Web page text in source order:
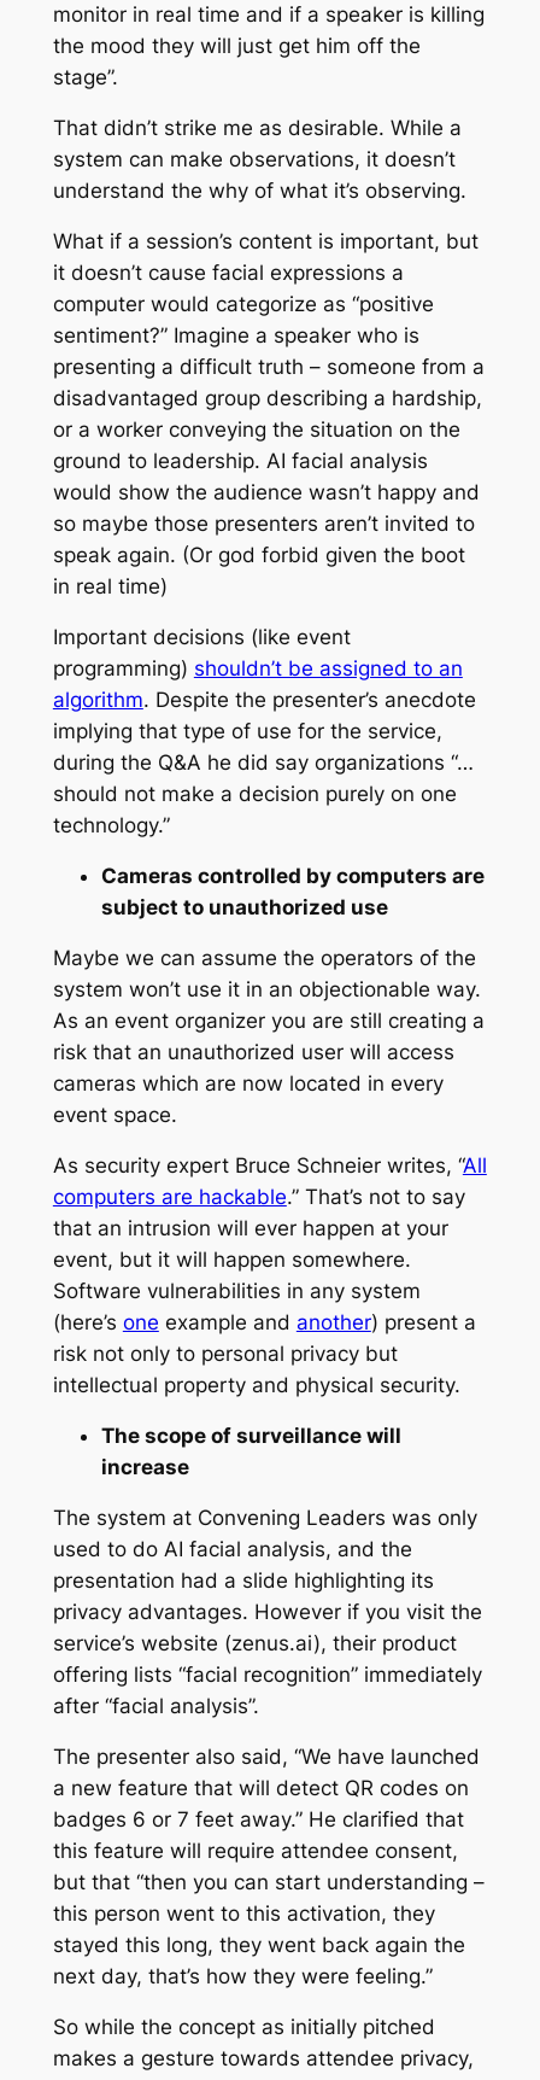
monitor in real time and if a speaker is killing
the mood they will just get him off the
stage”.
That didn’t strike me as desirable. While a
system can make observations, it doesn’t
understand the why of what it’s observing.
What if a session’s content is important, but
it doesn’t cause facial expressions a
computer would categorize as “positive
sentiment?” Imagine a speaker who is
presenting a difficult truth – someone from a
disadvantaged group describing a hardship,
or a worker conveying the situation on the
ground to leadership. AI facial analysis
would show the audience wasn’t happy and
so maybe those presenters aren’t invited to
speak again. (Or god forbid given the boot
in real time)
Important decisions (like event
programming) shouldn’t be assigned to an
algorithm. Despite the presenter’s anecdote
implying that type of use for the service,
during the Q&A he did say organizations “…
should not make a decision purely on one
technology.”
Cameras controlled by computers are
subject to unauthorized use
Maybe we can assume the operators of the
system won’t use it in an objectionable way.
As an event organizer you are still creating a
risk that an unauthorized user will access
cameras which are now located in every
event space.
As security expert Bruce Schneier writes, “All
computers are hackable.” That’s not to say
that an intrusion will ever happen at your
event, but it will happen somewhere.
Software vulnerabilities in any system
(here’s one example and another) present a
risk not only to personal privacy but
intellectual property and physical security.
The scope of surveillance will
increase
The system at Convening Leaders was only
used to do AI facial analysis, and the
presentation had a slide highlighting its
privacy advantages. However if you visit the
service’s website (zenus.ai), their product
offering lists “facial recognition” immediately
after “facial analysis”.
The presenter also said, “We have launched
a new feature that will detect QR codes on
badges 6 or 7 feet away.” He clarified that
this feature will require attendee consent,
but that “then you can start understanding –
this person went to this activation, they
stayed this long, they went back again the
next day, that’s how they were feeling.”
So while the concept as initially pitched
makes a gesture towards attendee privacy,